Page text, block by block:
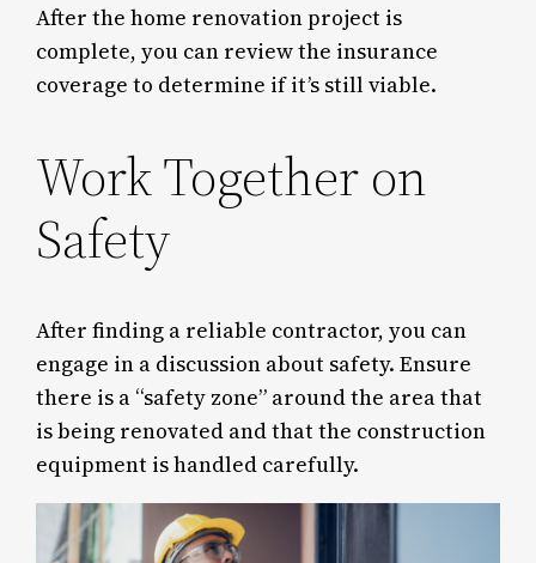
After the home renovation project is
complete, you can review the insurance
coverage to determine if it’s still viable.
Work Together on
Safety
After finding a reliable contractor, you can
engage in a discussion about safety. Ensure
there is a “safety zone” around the area that
is being renovated and that the construction
equipment is handled carefully.